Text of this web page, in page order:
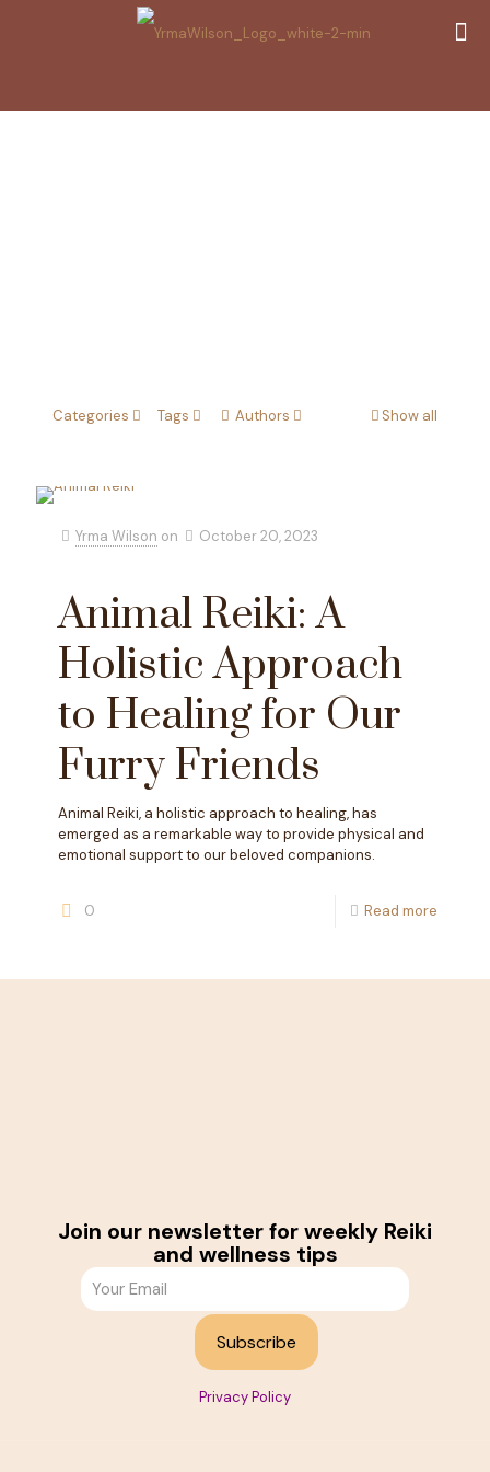
Categories Tags Authors Show all
Yrma Wilson on October 20, 2023
Animal Reiki: A
Holistic Approach
to Healing for Our
Furry Friends
Animal Reiki, a holistic approach to healing, has
emerged as a remarkable way to provide physical and
emotional support to our beloved companions.
0 Read more
Join our newsletter for weekly Reiki
and wellness tips
Privacy Policy